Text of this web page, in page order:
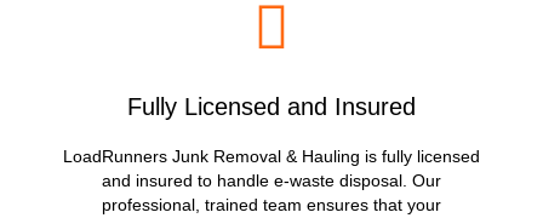
Fully Licensed and Insured
LoadRunners Junk Removal & Hauling is fully licensed
and insured to handle e-waste disposal. Our
professional, trained team ensures that your